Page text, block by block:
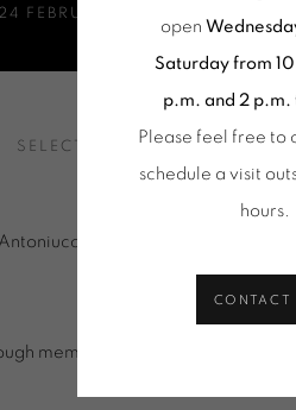
24 FEBRUARY - 4 APRIL 2015
SELECTION OF WORKS
transports us to the
memory and time.
open
Saturday from
p.m. and 2 p.m.
Please feel free to
schedule a visit
hours.
CONTACT